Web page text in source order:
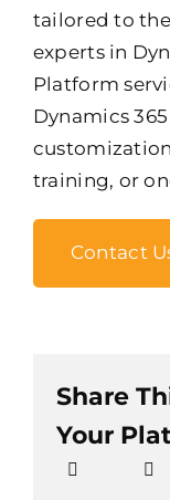
tailored to
experts in
Platform
Dynamics
training, or
Contact
Share
Your